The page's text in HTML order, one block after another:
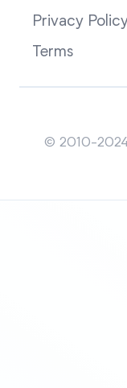
Privacy
Terms
© 2010-2024